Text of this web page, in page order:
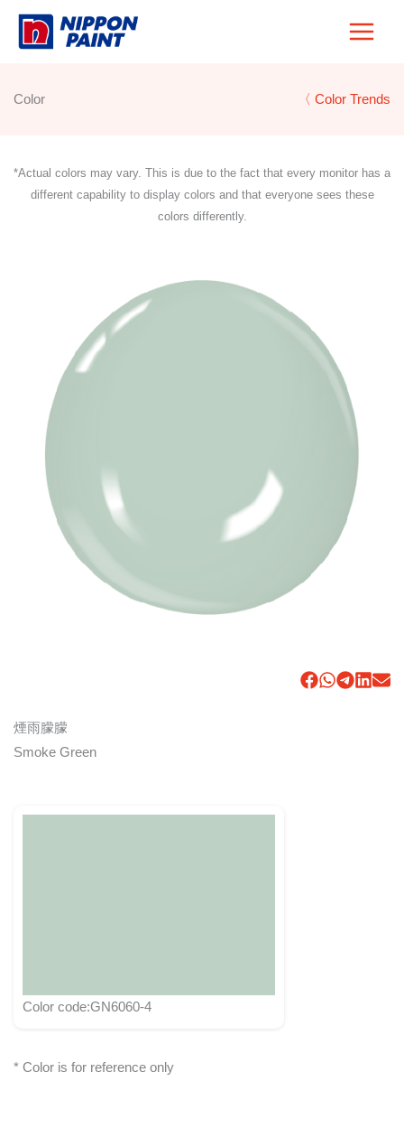
Skip
Color 〈 Color Trends
*Actual colors may vary. This is due to the fact that every monitor has a
different capability to display colors and that everyone sees these
colors differently.
煙雨朦朦
Smoke Green
Color code:GN6060-4
* Color is for reference only